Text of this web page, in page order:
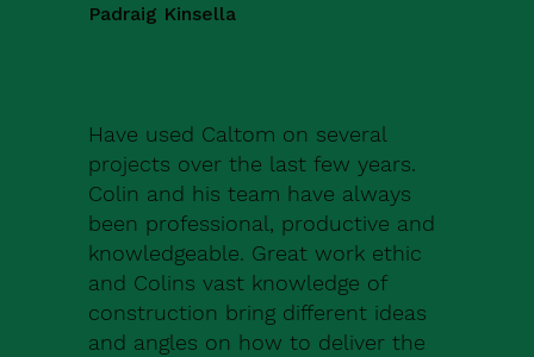
Padraig Kinsella
Have used Caltom on several
projects over the last few years.
Colin and his team have always
been professional, productive and
knowledgeable. Great work ethic
and Colins vast knowledge of
construction bring different ideas
and angles on how to deliver the